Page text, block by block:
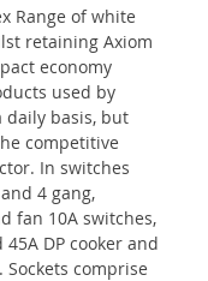
Range of white
retaining Axiom
economy
used by
daily basis, but
competitive
In switches
4 gang,
fan 10A switches,
45A DP cooker and
comprise